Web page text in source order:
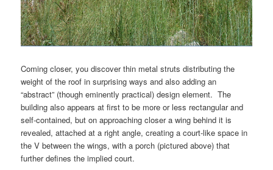
Coming closer, you discover thin metal struts distributing the
weight of the roof in surprising ways and also adding an
“abstract” (though eminently practical) design element. The
building also appears at first to be more or less rectangular and
self-contained, but on approaching closer a wing behind it is
revealed, attached at a right angle, creating a court-like space in
the V between the wings, with a porch (pictured above) that
further defines the implied court.